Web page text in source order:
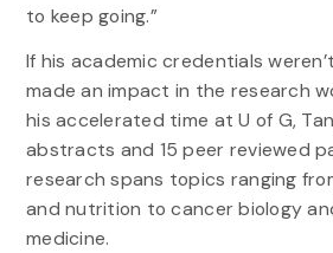
to keep going.”
If his academic credentials
made an impact in the research
his accelerated time at U of G,
abstracts and 15 peer reviewed
research spans topics ranging
and nutrition to cancer biology
medicine.